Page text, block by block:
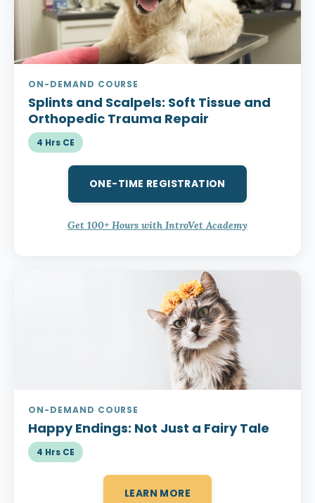
ON-DEMAND COURSE
Splints and Scalpels: Soft Tissue and
Orthopedic Trauma Repair
4 Hrs CE
ONE-TIME REGISTRATION
Get 100+ Hours with IntroVet Academy
ON-DEMAND COURSE
Happy Endings: Not Just a Fairy Tale
4 Hrs CE
LEARN MORE